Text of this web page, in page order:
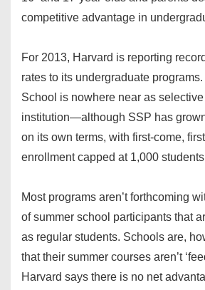
competitive advantage in
For 2013, Harvard is reporting
rates to its undergraduate
School is nowhere near as
institution—although SSP has
on its own terms, with first-come,
enrollment capped at 1,000
Most programs aren’t forthcoming
of summer school participants that
as regular students. Schools are,
that their summer courses aren’t
Harvard says there is no net